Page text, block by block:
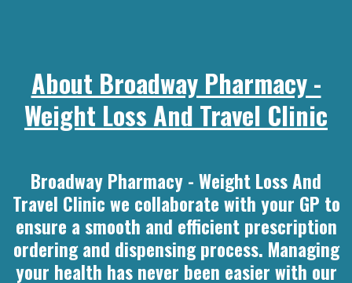
About Broadway Pharmacy -
Weight Loss And Travel Clinic
Broadway Pharmacy - Weight Loss And
Travel Clinic we collaborate with your GP to
ensure a smooth and efficient prescription
ordering and dispensing process. Managing
your health has never been easier with our